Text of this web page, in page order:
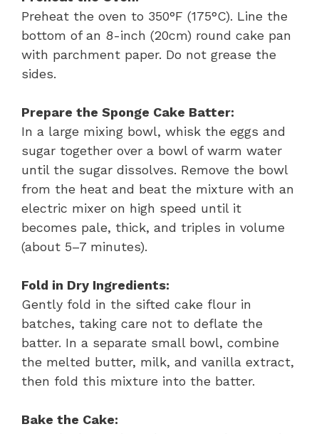
Preheat the oven to 350°F (175°C). Line the
bottom of an 8-inch (20cm) round cake pan
with parchment paper. Do not grease the
sides.
Prepare the Sponge Cake Batter:
In a large mixing bowl, whisk the eggs and
sugar together over a bowl of warm water
until the sugar dissolves. Remove the bowl
from the heat and beat the mixture with an
electric mixer on high speed until it
becomes pale, thick, and triples in volume
(about 5–7 minutes).
Fold in Dry Ingredients:
Gently fold in the sifted cake flour in
batches, taking care not to deflate the
batter. In a separate small bowl, combine
the melted butter, milk, and vanilla extract,
then fold this mixture into the batter.
Bake the Cake: